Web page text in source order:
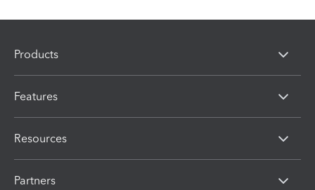
Products
Features
Resources
Partners